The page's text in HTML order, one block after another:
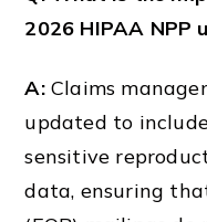
2026 HIPAA NPP
A:Claims
updated to
sensitive
data, ensuring